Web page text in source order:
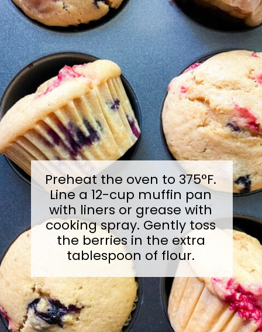
Preheat the oven to 375°F.
Line a 12-cup muffin pan
with liners or grease with
cooking spray. Gently toss
the berries in the extra
tablespoon of flour.